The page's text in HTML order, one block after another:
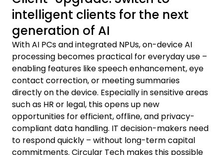
intelligent clients for the next
generation of AI
With AI PCs and integrated NPUs, on-device AI
processing becomes practical for everyday use –
enabling features like speech enhancement, eye
contact correction, or meeting summaries
directly on the device. Especially in sensitive areas
such as HR or legal, this opens up new
opportunities for efficient, offline, and privacy-
compliant data handling. IT decision-makers need
to respond quickly – without long-term capital
commitments. Circular Tech makes this possible